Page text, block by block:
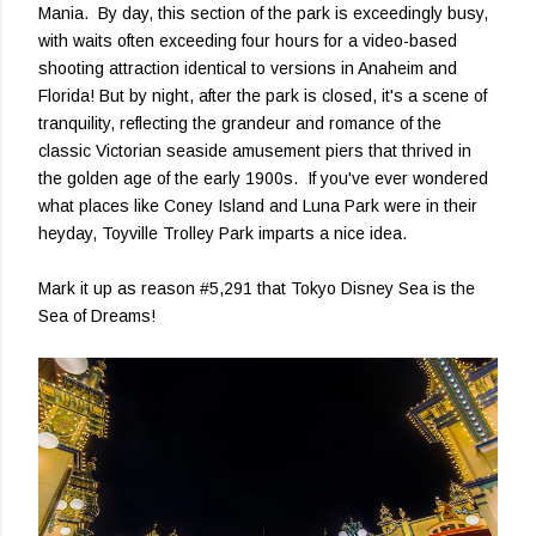
Mania. By day, this section of the park is exceedingly busy,
with waits often exceeding four hours for a video-based
shooting attraction identical to versions in Anaheim and
Florida! But by night, after the park is closed, it's a scene of
tranquility, reflecting the grandeur and romance of the
classic Victorian seaside amusement piers that thrived in
the golden age of the early 1900s. If you've ever wondered
what places like Coney Island and Luna Park were in their
heyday, Toyville Trolley Park imparts a nice idea.
Mark it up as reason #5,291 that Tokyo Disney Sea is the
Sea of Dreams!